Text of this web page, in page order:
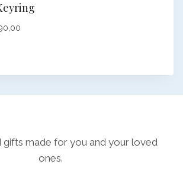
gifts made for you and your loved
ones.